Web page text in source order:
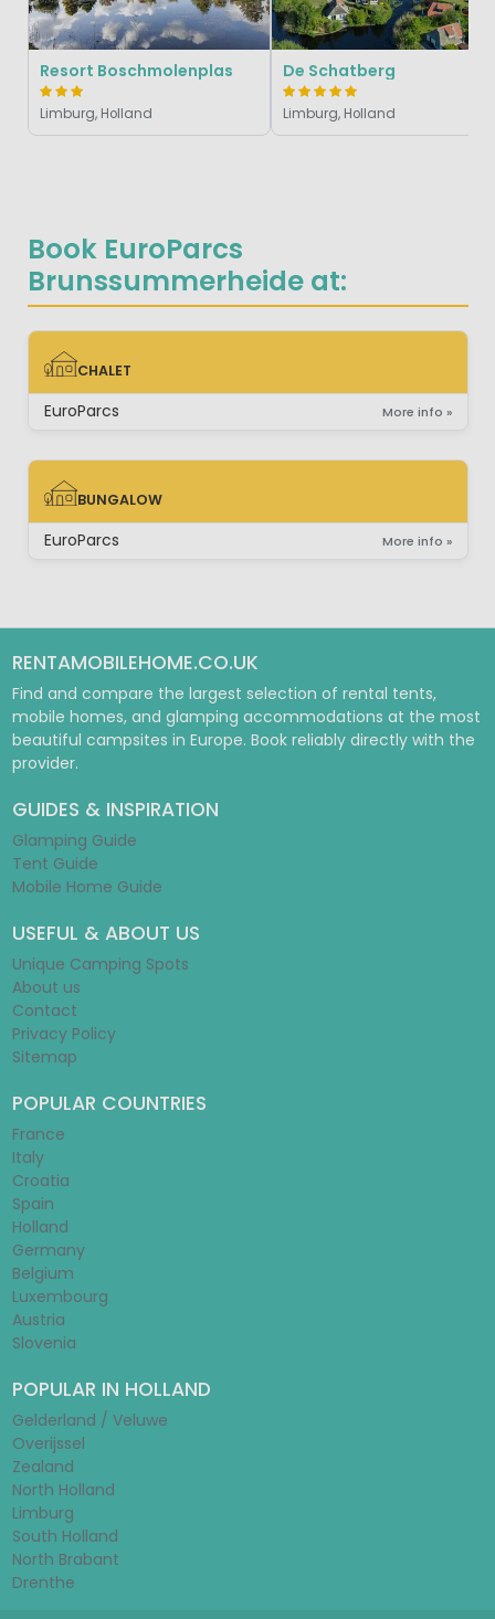
Book EuroParcs
Brunssummerheide at:
CHALET
CHALET
EuroParcs More info »
BUNGALOW
BUNGALOW
EuroParcs More info »
Resort Boschmolenplas
Limburg, Holland
De Schatberg
Limburg, Holland
RENTAMOBILEHOME.CO.UK
Find and compare the largest selection of rental tents,
mobile homes, and glamping accommodations at the most
beautiful campsites in Europe. Book reliably directly with the
provider.
GUIDES & INSPIRATION
Glamping Guide
Tent Guide
Mobile Home Guide
USEFUL & ABOUT US
Unique Camping Spots
About us
Contact
Privacy Policy
Sitemap
POPULAR COUNTRIES
France
Italy
Croatia
Spain
Holland
Germany
Belgium
Luxembourg
Austria
Slovenia
POPULAR IN HOLLAND
Gelderland / Veluwe
Overijssel
Zealand
North Holland
Limburg
South Holland
North Brabant
Drenthe